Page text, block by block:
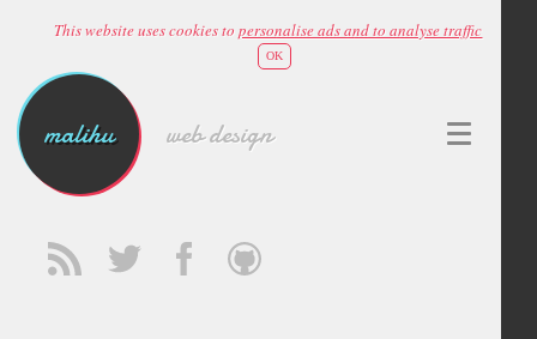
This website uses cookies topersonalise ads and to analyse traffic
OK
malihu web design